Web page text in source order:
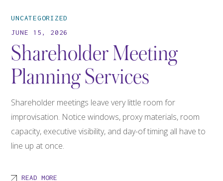
UNCATEGORIZED
JUNE 15, 2026
Shareholder Meeting
Planning Services
Shareholder meetings leave very little room for
improvisation. Notice windows, proxy materials, room
capacity, executive visibility, and day-of timing all have to
line up at once.
READ MORE